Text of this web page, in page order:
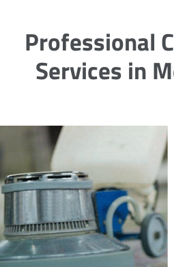
Professional
Services in